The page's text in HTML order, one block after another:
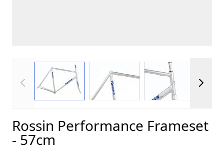
View larger image View larger imageView larger
Rossin Performance Frameset
- 57cm